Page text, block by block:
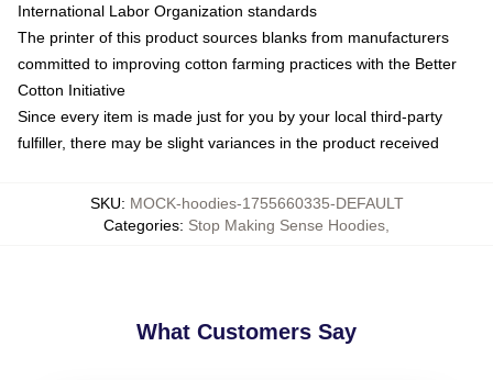
International Labor Organization standards
The printer of this product sources blanks from manufacturers
committed to improving cotton farming practices with the Better
Cotton Initiative
Since every item is made just for you by your local third-party
fulfiller, there may be slight variances in the product received
SKU: MOCK-hoodies-1755660335-DEFAULT
Categories: Stop Making Sense Hoodies
What Customers Say